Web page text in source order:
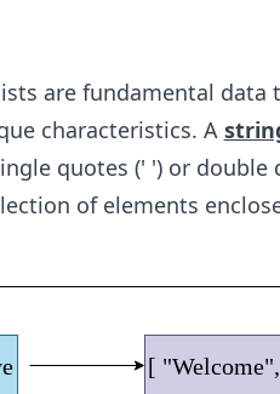
are fundamental data
characteristics. A
quotes (' ') or double
of elements